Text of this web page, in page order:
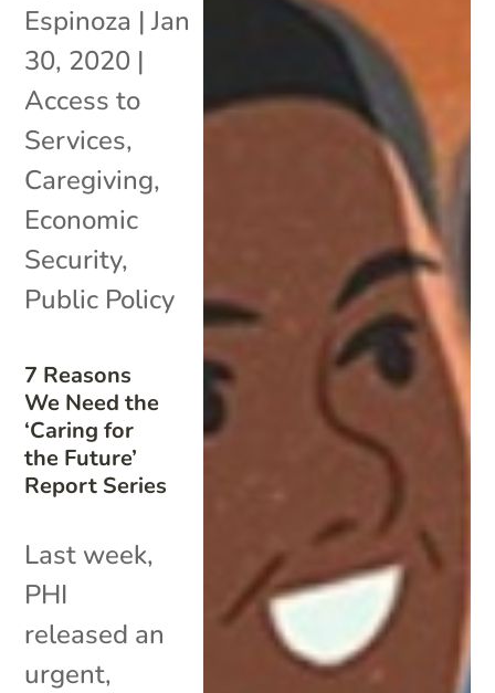
7 Reasons
We Need the
‘Caring for
the Future’
Report Series
Espinoza |Jan
30, 2020 |
Access to
Services,
Caregiving,
Economic
Security,
Public Policy
Last week,
PHI
released an
urgent,